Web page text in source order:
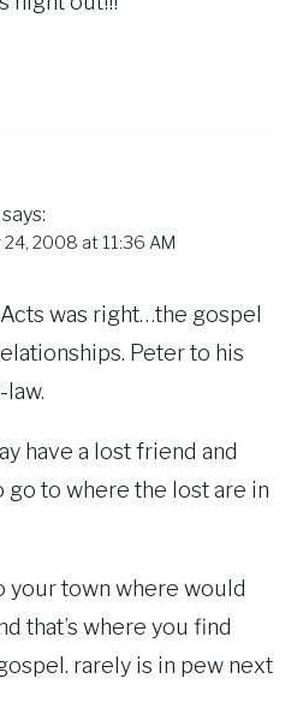
says:
2008 at 11:36 AM
was right…the gospel
Peter to his
have a lost friend and
to where the lost are in
your town where would
that’s where you find
rarely is in pew next